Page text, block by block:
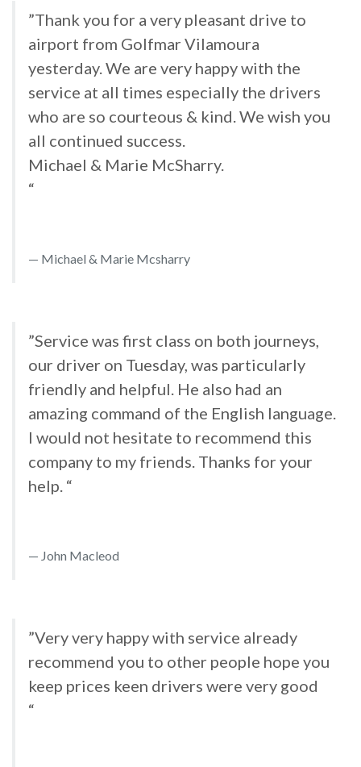
”Thank you for a very pleasant drive to
airport from Golfmar Vilamoura
yesterday. We are very happy with the
service at all times especially the drivers
who are so courteous & kind. We wish you
all continued success.
Michael & Marie McSharry.
“
Michael & Marie Mcsharry
”Service was first class on both journeys,
our driver on Tuesday, was particularly
friendly and helpful. He also had an
amazing command of the English language.
I would not hesitate to recommend this
company to my friends. Thanks for your
help. “
John Macleod
”Very very happy with service already
recommend you to other people hope you
keep prices keen drivers were very good
“